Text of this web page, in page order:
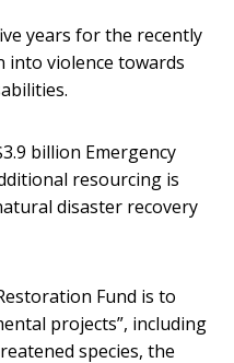
years for the recently
into violence towards
billion Emergency
resourcing is
disaster recovery
Fund is to
projects”, including
species, the